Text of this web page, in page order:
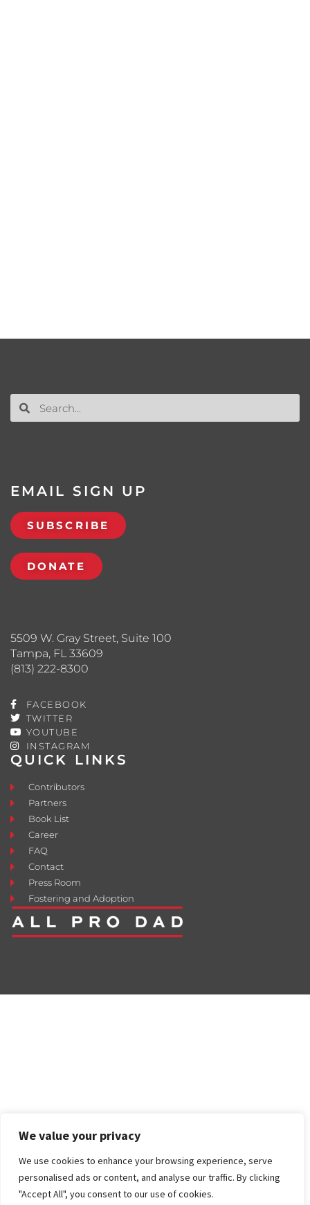
We value your privacy
We use cookies to enhance your browsing experience, serve
personalised ads or content, and analyse our traffic. By clicking
"Accept All", you consent to our use of cookies.
QUICK LINKS
Contributors
Partners
Book List
Career
FAQ
Contact
Press Room
Fostering and Adoption
5509 W. Gray Street, Suite 100
Tampa, FL 33609
(813) 222-8300
FACEBOOK
TWITTER
YOUTUBE
INSTAGRAM
EMAIL SIGN UP
SUBSCRIBE
DONATE